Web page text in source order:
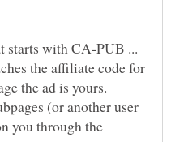
starts with CA-PUB ...
the affiliate code for
the ad is yours.
(or another user
you through the